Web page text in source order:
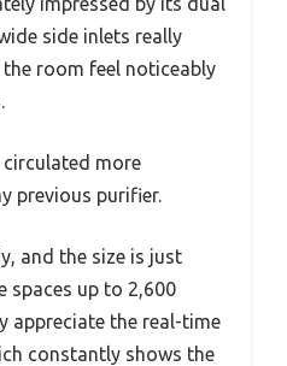
side inlets really
room feel noticeably
circulated more
previous purifier.
and the size is just
spaces up to 2,600
appreciate the real-time
constantly shows the